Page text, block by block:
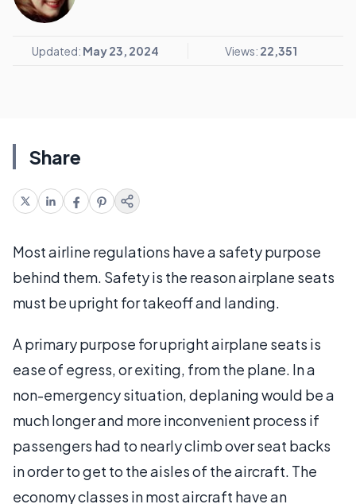
Updated: May 23, 2024 Views: 22,351
Share
Most airline regulations have a safety purpose
behind them. Safety is the reason airplane seats
must be upright for takeoff and landing.
A primary purpose for upright airplane seats is
ease of egress, or exiting, from the plane. In a
non-emergency situation, deplaning would be a
much longer and more inconvenient process if
passengers had to nearly climb over seat backs
in order to get to the aisles of the aircraft. The
economy classes in most aircraft have an